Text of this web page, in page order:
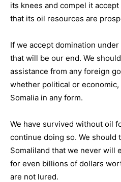
its knees and compel it
that its oil resources are
If we accept domination
that will be our end. We
assistance from any foreign
whether political or
Somalia in any form.
We have survived without oil
continue doing so. We should
Somaliland that we never will
for even billions of dollars
are not lured.